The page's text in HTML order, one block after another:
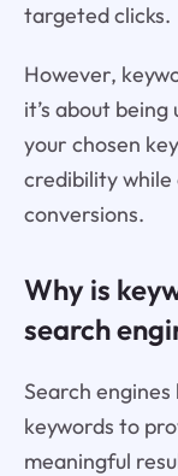
targeted clicks.
However,
it’s about
your chosen
credibility while
conversions.
Why is
search
Search
keywords to
meaningful